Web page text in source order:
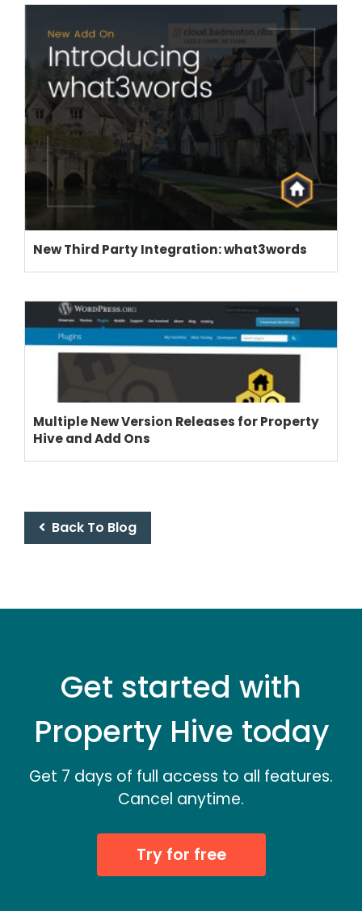
New Third Party Integration: what3words
Multiple New Version Releases for Property
Hive and Add Ons
Back To Blog
Get started with
Property Hive today
Get 7 days of full access to all features.
Cancel anytime.
Try for free